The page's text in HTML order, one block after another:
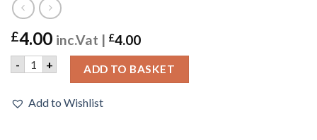
£4.00 inc.Vat | £4.00
- CATERERS KITCHEN TOMATO KETCHUP | 4.5kg quantity
+ ADD TO BASKET
Add to Wishlist